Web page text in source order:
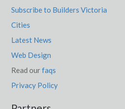
Subscribe to Builders Victoria
Cities
Latest News
Web Design
Read ourfaqs
Privacy Policy